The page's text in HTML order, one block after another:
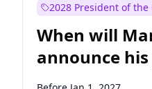
Mark Warner
Patty Murray
Ruben Gallego
Raphael Warnock
2028 President of
When will
announce
candidacy?